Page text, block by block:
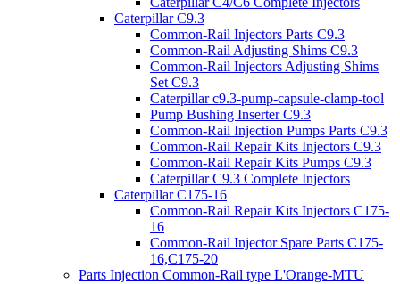
Caterpillar C9.3
Common-Rail Injectors Parts C9.3
Common-Rail Adjusting Shims C9.3
Common-Rail Injectors Adjusting Shims
Set C9.3
Caterpillar c9.3-pump-capsule-clamp-tool
Pump Bushing Inserter C9.3
Common-Rail Injection Pumps Parts C9.3
Common-Rail Repair Kits Injectors C9.3
Common-Rail Repair Kits Pumps C9.3
Caterpillar C9.3 Complete Injectors
Caterpillar C175-16
Common-Rail Repair Kits Injectors C175-
16
Common-Rail Injector Spare Parts C175-
16,C175-20
Parts Injection Common-Rail type L'Orange-MTU